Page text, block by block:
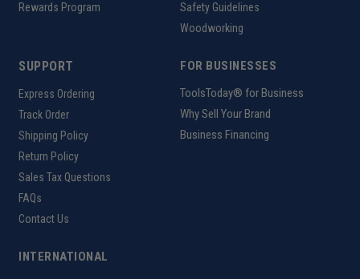
Rewards Program
Safety Guidelines
Woodworking
SUPPORT
Express Ordering
Track Order
Shipping Policy
Return Policy
Sales Tax Questions
FAQs
Contact Us
FOR BUSINESSES
ToolsToday® for Business
Why Sell Your Brand
Business Financing
INTERNATIONAL